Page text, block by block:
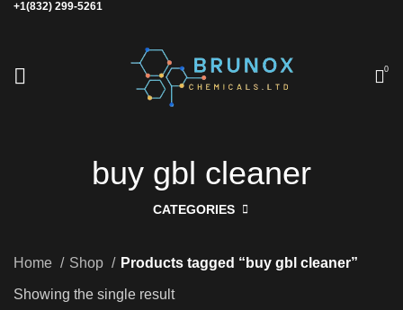
+1(832) 299-5261
0
buy gbl cleaner
CATEGORIES
Home Shop Products tagged “buy gbl cleaner”
Showing the single result